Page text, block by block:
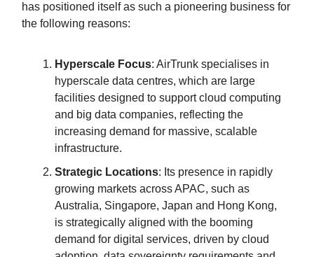
has positioned itself as such a pioneering business for
the following reasons:
Hyperscale Focus: AirTrunk specialises in
hyperscale data centres, which are large
facilities designed to support cloud computing
and big data companies, reflecting the
increasing demand for massive, scalable
infrastructure.
Strategic Locations: Its presence in rapidly
growing markets across APAC, such as
Australia, Singapore, Japan and Hong Kong,
is strategically aligned with the booming
demand for digital services, driven by cloud